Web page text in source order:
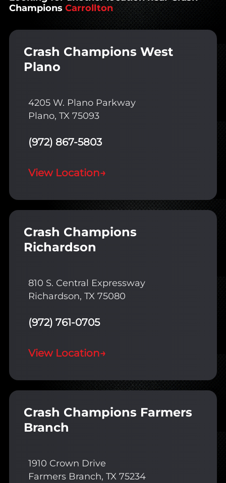
Champions Carrollton
Crash Champions West
Plano
4205 W. Plano Parkway
Plano, TX 75093
(972) 867-5803
View Location→
Crash Champions
Richardson
810 S. Central Expressway
Richardson, TX 75080
(972) 761-0705
View Location→
Crash Champions Farmers
Branch
1910 Crown Drive
Farmers Branch, TX 75234